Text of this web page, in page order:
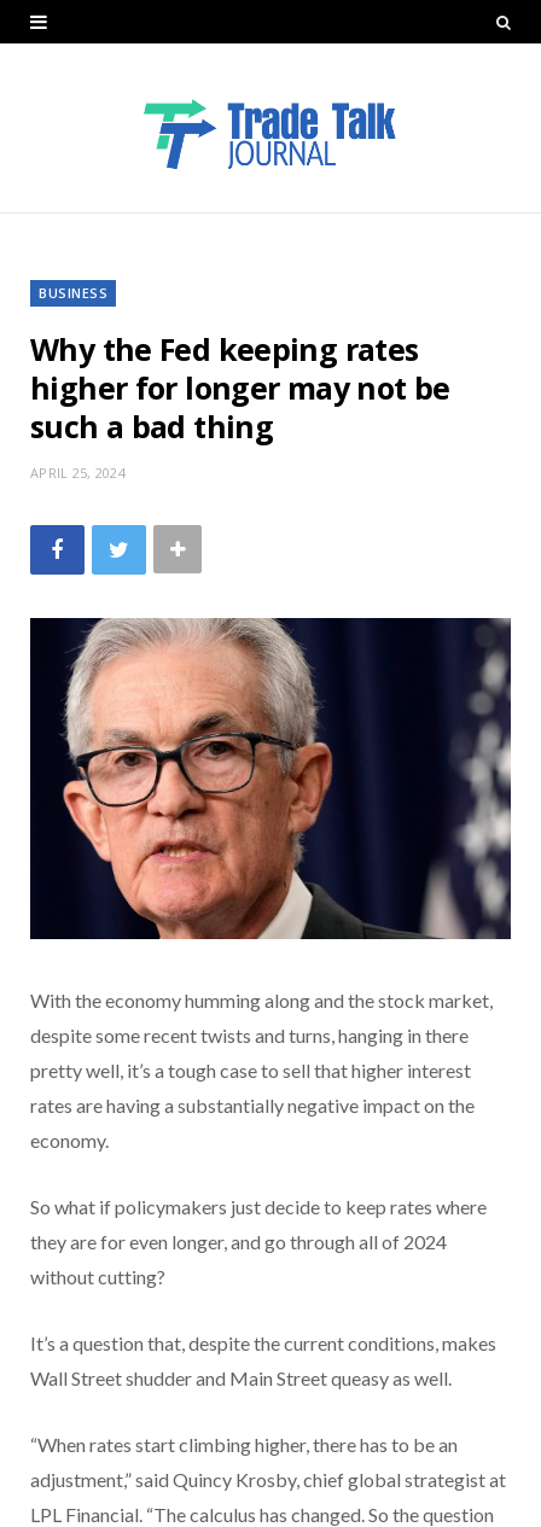
BUSINESS
Why the Fed keeping rates
higher for longer may not be
such a bad thing
APRIL 25, 2024
With the economy humming along and the stock market,
despite some recent twists and turns, hanging in there
pretty well, it’s a tough case to sell that higher interest
rates are having a substantially negative impact on the
economy.
So what if policymakers just decide to keep rates where
they are for even longer, and go through all of 2024
without cutting?
It’s a question that, despite the current conditions, makes
Wall Street shudder and Main Street queasy as well.
“When rates start climbing higher, there has to be an
adjustment,” said Quincy Krosby, chief global strategist at
LPL Financial. “The calculus has changed. So the question